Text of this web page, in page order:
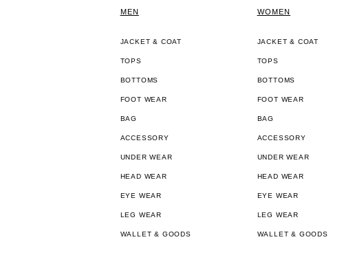
MEN
JACKET & COAT
TOPS
BOTTOMS
FOOT WEAR
BAG
ACCESSORY
UNDER WEAR
HEAD WEAR
EYE WEAR
LEG WEAR
WALLET & GOODS
WOMEN
JACKET & COAT
TOPS
BOTTOMS
FOOT WEAR
BAG
ACCESSORY
UNDER WEAR
HEAD WEAR
EYE WEAR
LEG WEAR
WALLET & GOODS